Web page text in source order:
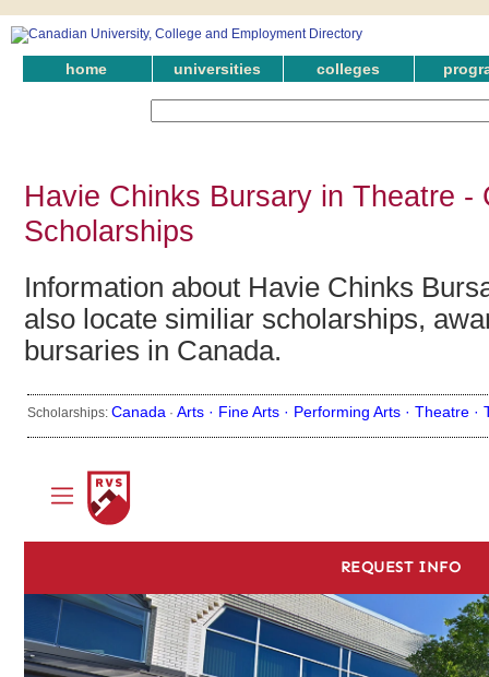
home universities colleges
Havie Chinks Bursary in Theatre -
Scholarships
Information about Havie Chinks
also locate similiar scholarships,
bursaries in Canada.
Scholarships: Canada · Arts · Fine Arts · Performing Arts · Theatre ·